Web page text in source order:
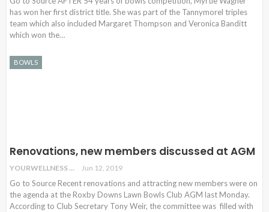
has won her first district title. She was part of the Tannymorel triples
team which also included Margaret Thompson and Veronica Banditt
which won the…
BOWLS
Renovations, new members discussed at AGM
YOURWELLNESS Jun 12, 2019
Go to Source Recent renovations and attracting new members were on
the agenda at the Roxby Downs Lawn Bowls Club AGM last Monday.
According to Club Secretary Tony Weir, the committee was filled with